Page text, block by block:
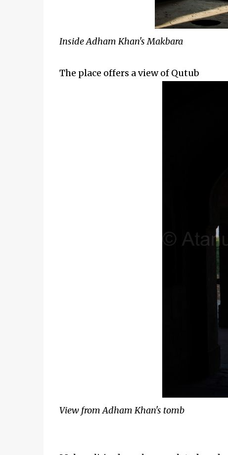
Inside Adham Khan's Makbara
The place offers a view of Qutub
View from Adham Khan's tomb